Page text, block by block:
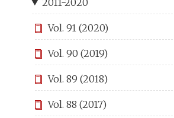
Vol. 91 (2020)
Vol. 90 (2019)
Vol. 89 (2018)
Vol. 88 (2017)